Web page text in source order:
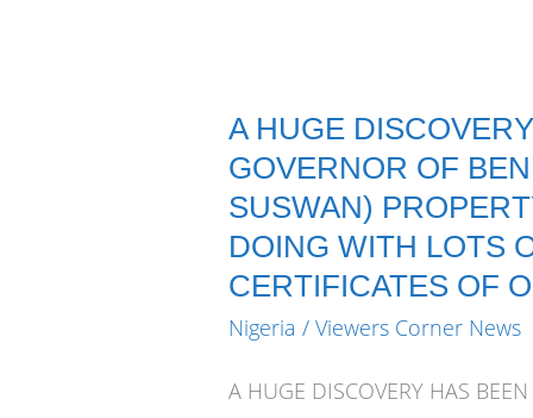
A HUGE
GOVERNOR OF
SUSWAN)
DOING WITH LOTS
CERTIFICATES OF
Nigeria /Viewers Corner News
A HUGE DISCOVERY HAS